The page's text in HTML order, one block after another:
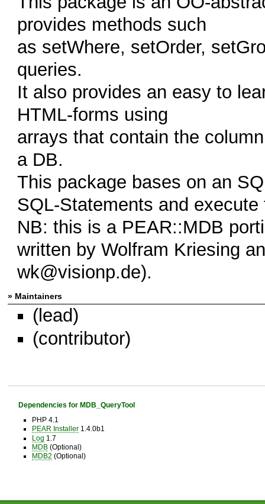
provides methods such
as setWhere, setOrder,
queries.
It also provides an easy to
HTML-forms using
arrays that contain the
a DB.
This package bases on an
SQL-Statements and execute
NB: this is a PEAR::MDB
written by Wolfram Kriesing
wk@visionp.de).
» Maintainers
(lead)
(contributor)
Dependencies for MDB_QueryTool
PHP 4.1
PEAR Installer1.4.0b1
Log 1.7
MDB(Optional)
MDB2 (Optional)